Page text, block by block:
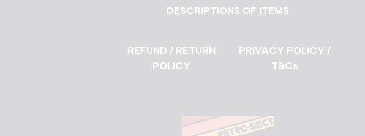
DESCRIPTIONS OF ITEMS
REFUND / RETURN
POLICY
PRIVACY POLICY /
T&Cs